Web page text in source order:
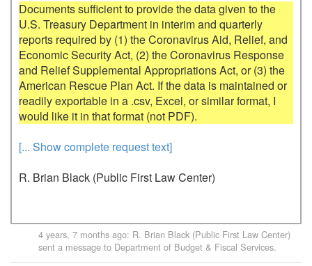
Documents sufficient to provide the data given to the
U.S. Treasury Department in interim and quarterly
reports required by (1) the Coronavirus Aid, Relief, and
Economic Security Act, (2) the Coronavirus Response
and Relief Supplemental Appropriations Act, or (3) the
American Rescue Plan Act. If the data is maintained or
readily exportable in a .csv, Excel, or similar format, I
[... Show complete request text]
R. Brian Black (Public First Law Center)
4 years, 7 months ago: R. Brian Black (Public First Law Center)
sent a message to Department of Budget & Fiscal Services.